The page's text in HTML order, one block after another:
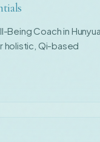
Being Coach in
holistic, Qi-based